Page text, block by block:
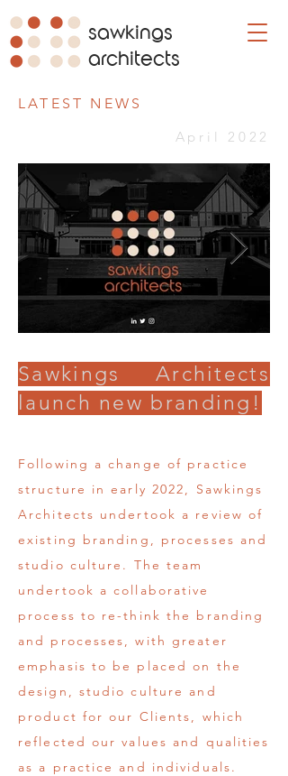
sawkings
architects
LATEST NEWS
April 2022
Sawkings Architects
launch new branding!
Following a change of practice
structure in early 2022, Sawkings
Architects undertook a review of
existing branding, processes and
studio culture. The team
undertook a collaborative
process to re-think the branding
and processes, with greater
emphasis to be placed on the
design, studio culture and
product for our Clients, which
reflected our values and qualities
as a practice and individuals.